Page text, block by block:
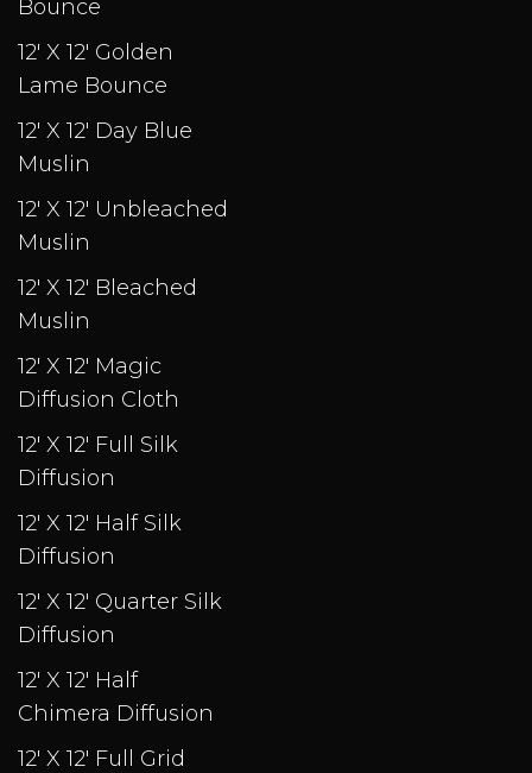
Bounce
12' X 12' Golden
Lame Bounce
12' X 12' Day Blue
Muslin
12' X 12' Unbleached
Muslin
12' X 12' Bleached
Muslin
12' X 12' Magic
Diffusion Cloth
12' X 12' Full Silk
Diffusion
12' X 12' Half Silk
Diffusion
12' X 12' Quarter Silk
Diffusion
12' X 12' Half
Chimera Diffusion
12' X 12' Full Grid